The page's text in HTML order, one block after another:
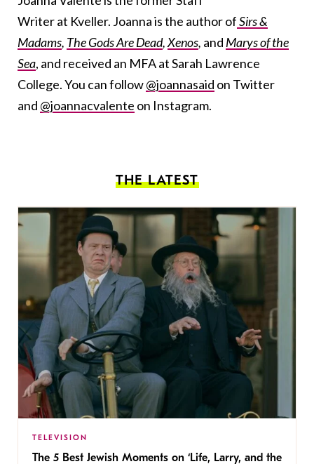
Writer at Kveller. Joanna is the author ofSirs &
Madams, The Gods Are Dead,Xenos, and Marys of the
Sea, and received an MFA at Sarah Lawrence
College. You can follow@joannasaid on Twitter
and @joannacvalente on Instagram.
THE LATEST
TELEVISION
The 5 Best Jewish Moments on ‘Life, Larry, and the